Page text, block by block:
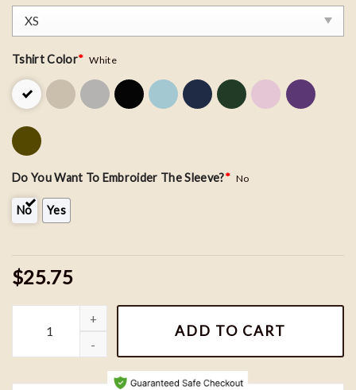
Tshirt Color* White
Do You Want To Embroider The Sleeve?* No
No Yes
$25.75
Gengar x Pinky Rat Couple Embroidered Sweatshirt quantity
ADD TO CART